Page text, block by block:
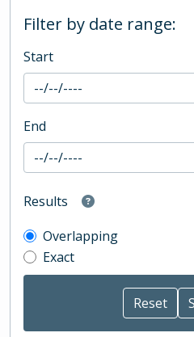
Filter by date range:
Start
End
Results
Overlapping
Exact